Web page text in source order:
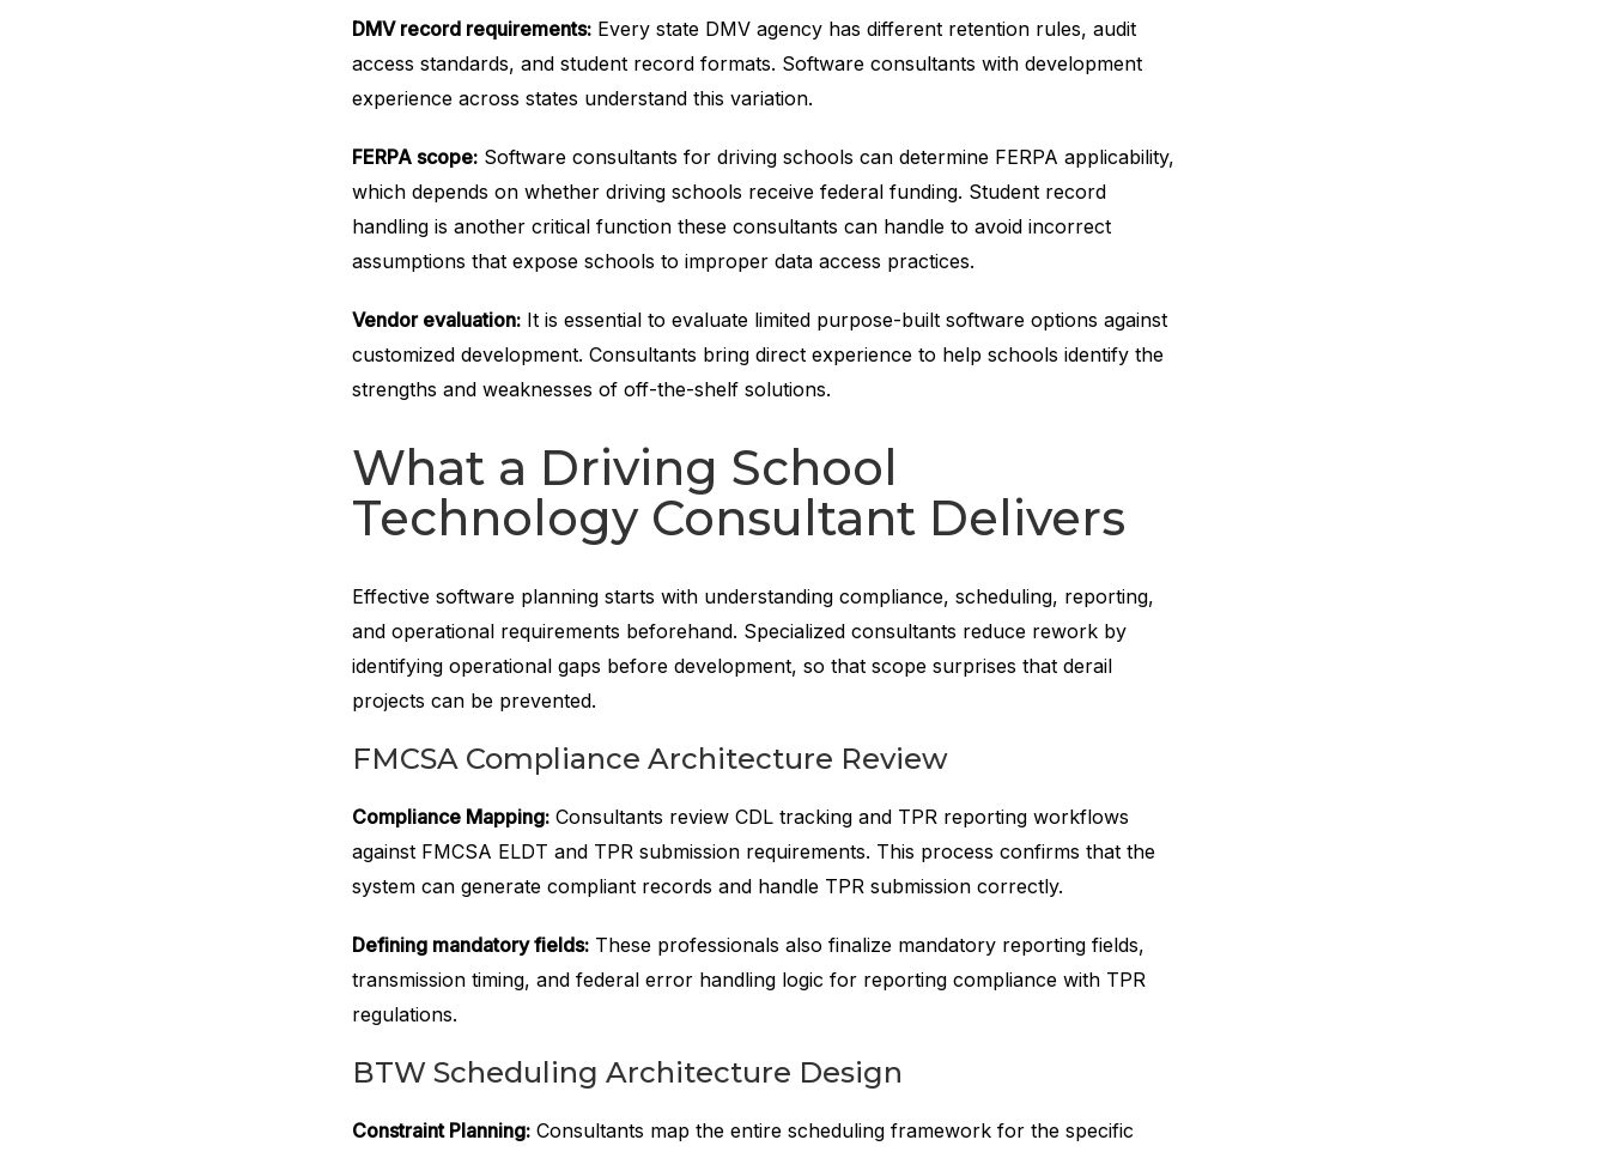
DMV record requirements:Every state DMV agency has different retention rules, audit
access standards, and student record formats. Software consultants with development
experience across states understand this variation.
FERPA scope:Software consultants for driving schools can determine FERPA applicability,
which depends on whether driving schools receive federal funding. Student record
handling is another critical function these consultants can handle to avoid incorrect
assumptions that expose schools to improper data access practices.
Vendor evaluation:It is essential to evaluate limited purpose-built software options against
customized development. Consultants bring direct experience to help schools identify the
strengths and weaknesses of off-the-shelf solutions.
What a Driving School
Technology Consultant Delivers
Effective software planning starts with understanding compliance, scheduling, reporting,
and operational requirements beforehand. Specialized consultants reduce rework by
identifying operational gaps before development, so that scope surprises that derail
projects can be prevented.
FMCSA Compliance Architecture Review
Compliance Mapping:Consultants review CDL tracking and TPR reporting workflows
against FMCSA ELDT and TPR submission requirements. This process confirms that the
system can generate compliant records and handle TPR submission correctly.
Defining mandatory fields:These professionals also finalize mandatory reporting fields,
transmission timing, and federal error handling logic for reporting compliance with TPR
regulations.
BTW Scheduling Architecture Design
Constraint Planning:Consultants map the entire scheduling framework for the specific